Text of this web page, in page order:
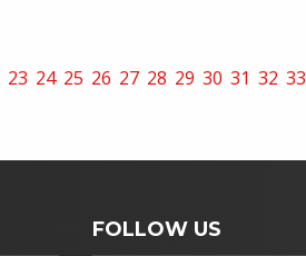
23 24 25 26 27 28 29 30 31 32 33
FOLLOW US